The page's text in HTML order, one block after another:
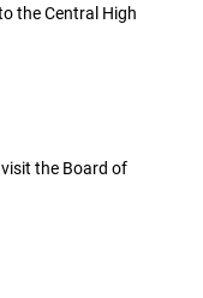
the Central High
the Board of